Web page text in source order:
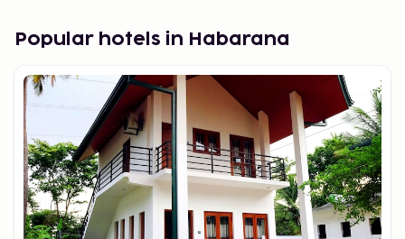
Popular hotels in Habarana